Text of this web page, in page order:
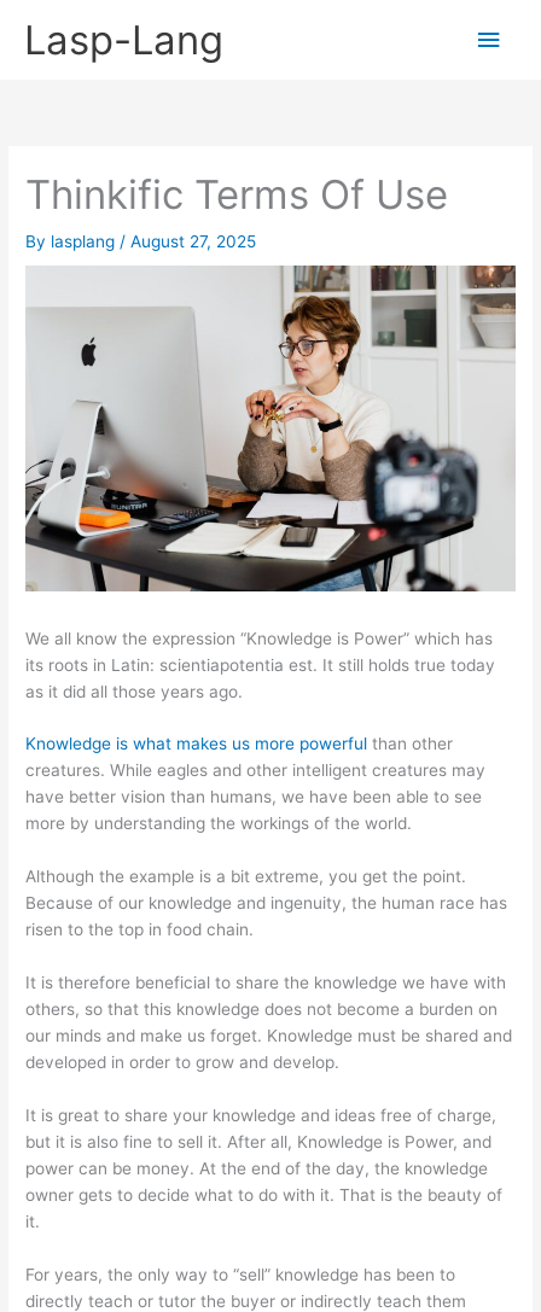
Lasp-Lang
Main
Thinkific Terms Of Use
By lasplang /August 27, 2025
We all know the expression “Knowledge is Power” which has
its roots in Latin: scientiapotentia est. It still holds true today
as it did all those years ago.
Knowledge is what makes us more powerful than other
creatures. While eagles and other intelligent creatures may
have better vision than humans, we have been able to see
more by understanding the workings of the world.
Although the example is a bit extreme, you get the point.
Because of our knowledge and ingenuity, the human race has
risen to the top in food chain.
It is therefore beneficial to share the knowledge we have with
others, so that this knowledge does not become a burden on
our minds and make us forget. Knowledge must be shared and
developed in order to grow and develop.
It is great to share your knowledge and ideas free of charge,
but it is also fine to sell it. After all, Knowledge is Power, and
power can be money. At the end of the day, the knowledge
owner gets to decide what to do with it. That is the beauty of
it.
For years, the only way to “sell” knowledge has been to
directly teach or tutor the buyer or indirectly teach them